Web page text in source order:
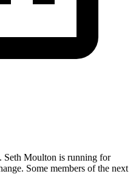
Seth Moulton is running for
Some members of the next